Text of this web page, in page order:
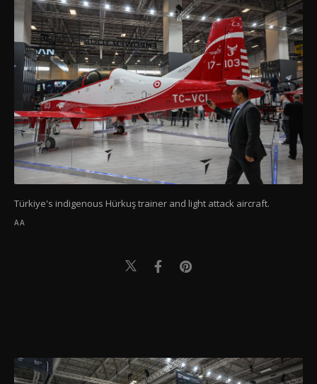
Türkiye's indigenous Hürkuş trainer and light attack aircraft.
AA